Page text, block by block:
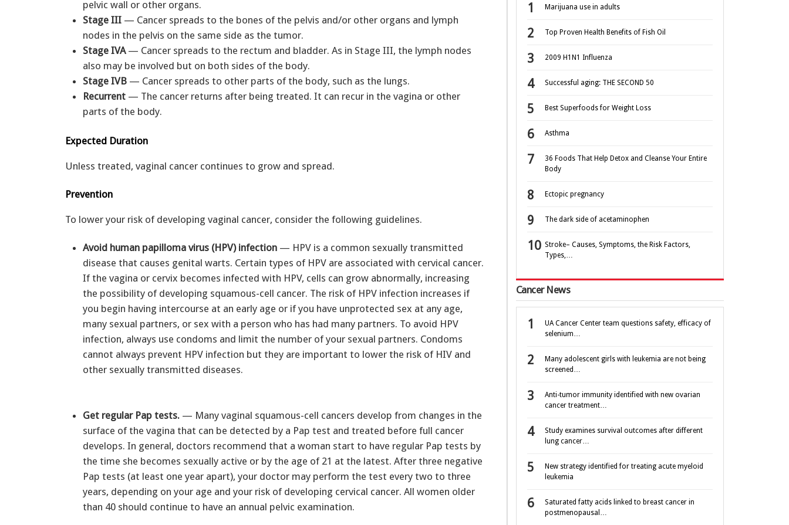
pelvic wall or other organs.
Stage III — Cancer spreads to the bones of the pelvis and/or other organs and lymph
nodes in the pelvis on the same side as the tumor.
Stage IVA— Cancer spreads to the rectum and bladder. As in Stage III, the lymph nodes
also may be involved but on both sides of the body.
Stage IVB — Cancer spreads to other parts of the body, such as the lungs.
Recurrent — The cancer returns after being treated. It can recur in the vagina or other
parts of the body.
Expected Duration
Unless treated, vaginal cancer continues to grow and spread.
Prevention
To lower your risk of developing vaginal cancer, consider the following guidelines.
Avoid human papilloma virus (HPV) infection — HPV is a common sexually transmitted
disease that causes genital warts. Certain types of HPV are associated with cervical cancer.
If the vagina or cervix becomes infected with HPV, cells can grow abnormally, increasing
the possibility of developing squamous-cell cancer. The risk of HPV infection increases if
you begin having intercourse at an early age or if you have unprotected sex at any age,
many sexual partners, or sex with a person who has had many partners. To avoid HPV
infection, always use condoms and limit the number of your sexual partners. Condoms
cannot always prevent HPV infection but they are important to lower the risk of HIV and
other sexually transmitted diseases.
Get regular Pap tests. — Many vaginal squamous-cell cancers develop from changes in the
surface of the vagina that can be detected by a Pap test and treated before full cancer
develops. In general, doctors recommend that a woman start to have regular Pap tests by
the time she becomes sexually active or by the age of 21 at the latest. After three negative
Pap tests (at least one year apart), your doctor may perform the test every two to three
years, depending on your age and your risk of developing cervical cancer. All women older
than 40 should continue to have an annual pelvic examination.
Marijuana use in adults
Top Proven Health Benefits of Fish Oil
2009 H1N1 Influenza
Successful aging: THE SECOND 50
Best Superfoods for Weight Loss
Asthma
36 Foods That Help Detox and Cleanse Your Entire
Body
Ectopic pregnancy
The dark side of acetaminophen
Stroke– Causes, Symptoms, the Risk Factors,
Types,…
Cancer News
UA Cancer Center team questions safety, efficacy of
selenium…
Many adolescent girls with leukemia are not being
screened…
Anti-tumor immunity identified with new ovarian
cancer treatment…
Study examines survival outcomes after different
lung cancer…
New strategy identified for treating acute myeloid
leukemia
Saturated fatty acids linked to breast cancer in
postmenopausal…